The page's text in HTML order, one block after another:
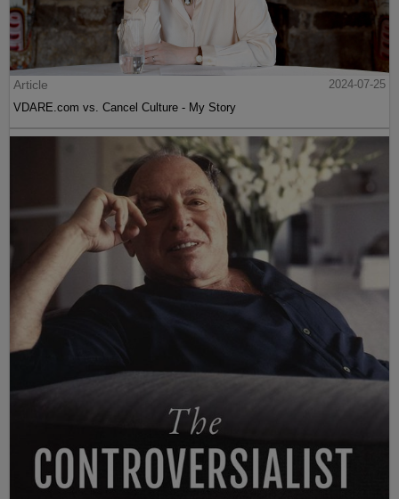
Article
2024-07-25
VDARE.com vs. Cancel Culture - My Story